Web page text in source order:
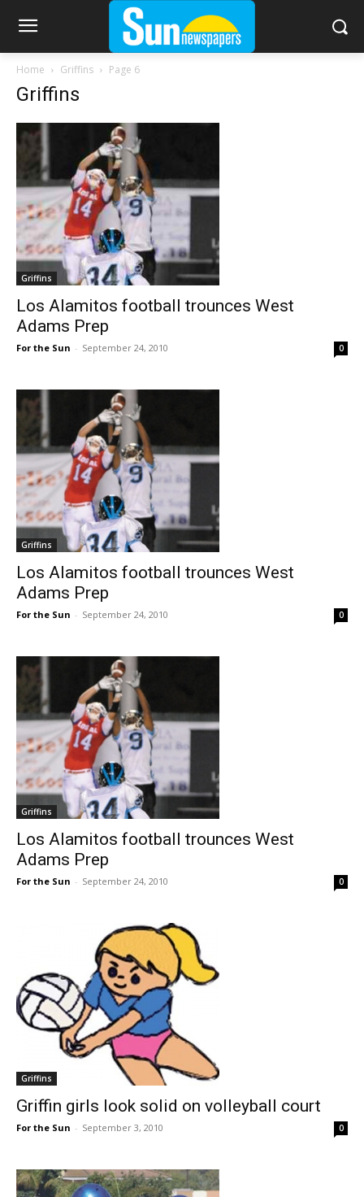
Home Griffins Page 6
Griffins
Griffins
Los Alamitos football trounces West
Adams Prep
For the Sun - September 24, 2010 0
Griffins
Los Alamitos football trounces West
Adams Prep
For the Sun - September 24, 2010 0
Griffins
Los Alamitos football trounces West
Adams Prep
For the Sun - September 24, 2010 0
Griffins
Griffin girls look solid on volleyball court
For the Sun - September 3, 2010 0